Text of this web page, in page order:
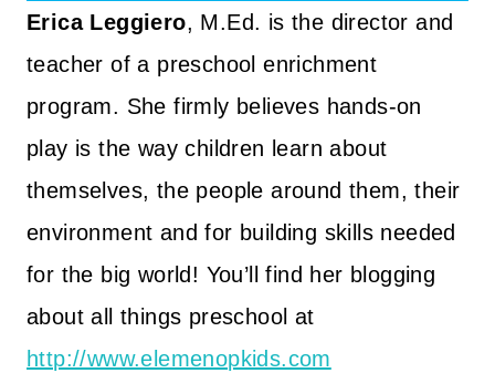
Erica Leggiero, M.Ed. is the director and
teacher of a preschool enrichment
program. She firmly believes hands-on
play is the way children learn about
themselves, the people around them, their
environment and for building skills needed
for the big world! You’ll find her blogging
about all things preschool at
http://www.elemenopkids.com